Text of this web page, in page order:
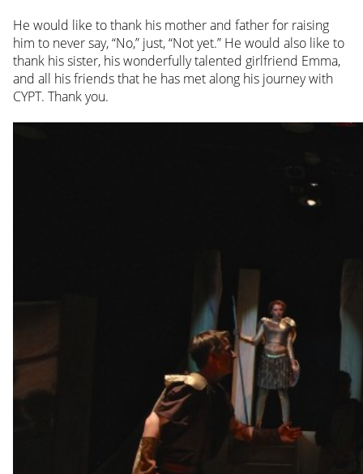
He would like to thank his mother and father for raising
him to never say, “No,” just, “Not yet.” He would also like to
thank his sister, his wonderfully talented girlfriend Emma,
and all his friends that he has met along his journey with
CYPT. Thank you.